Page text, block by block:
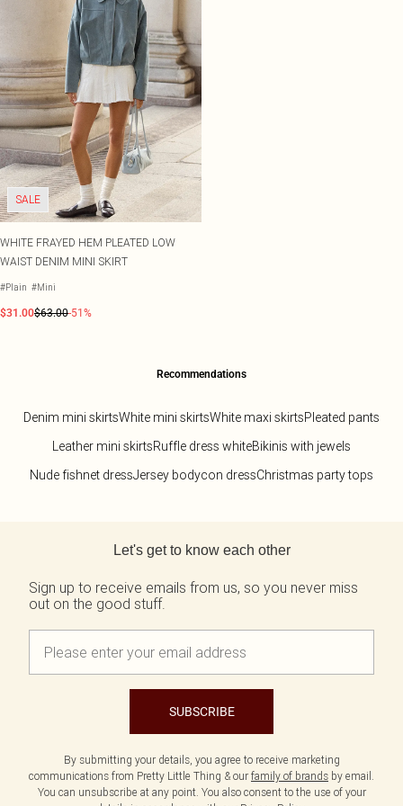
SALE
WHITE FRAYED HEM PLEATED LOW
WAIST DENIM MINI SKIRT
#Plain #Mini
$31.00$63.00-51%
Recommendations
Denim mini skirtsWhite mini skirtsWhite maxi skirtsPleated pants
Leather mini skirtsRuffle dress whiteBikinis with jewels
Nude fishnet dressJersey bodycon dressChristmas party tops
Let's get to know each other
Sign up to receive emails from us, so you never miss
out on the good stuff.
SUBSCRIBE
By submitting your details, you agree to receive marketing
communications from Pretty Little Thing & our family of brands by email.
You can unsubscribe at any point. You also consent to the use of your